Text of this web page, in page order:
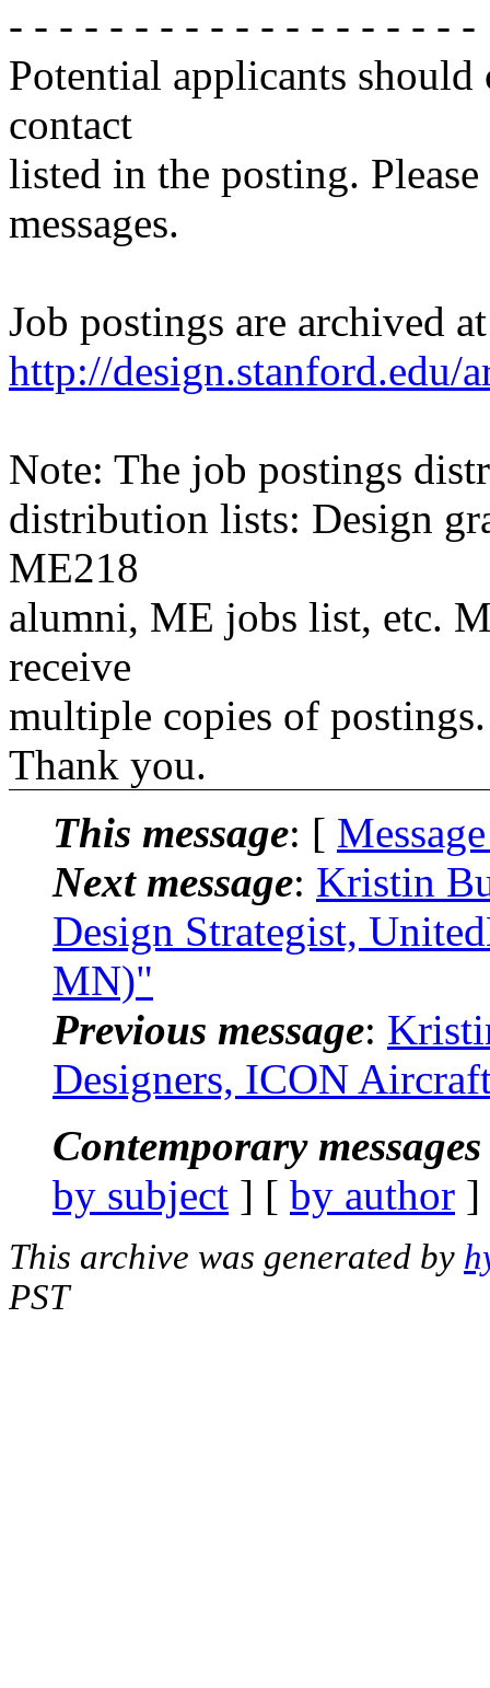
- - - - - - - - - - - - - - - - - - -
Potential applicants
contact
listed in the posting.
messages.
Job postings are archived at
http://design.stanford.edu/
Note: The job postings
distribution lists: Design
ME218
alumni, ME jobs list, etc.
receive
multiple copies of
Thank you.
This message: [
Next message: Kristin
Design Strategist,
MN)"
Previous message:
Designers, ICON
Contemporary
by subject ] [ by author
This archive was generated by
PST